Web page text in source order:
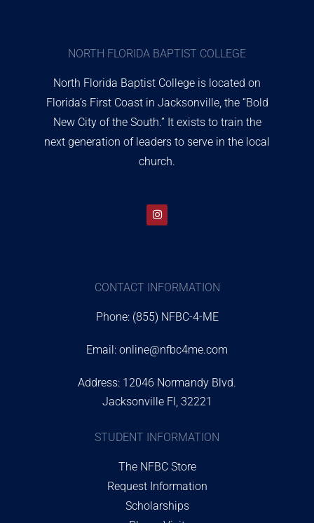
NORTH FLORIDA BAPTIST COLLEGE
North Florida Baptist College is located on
Florida’s First Coast in Jacksonville, the “Bold
New City of the South.” It exists to train the
next generation of leaders to serve in the local
church.
CONTACT INFORMATION
Phone: (855) NFBC-4-ME
Email: online@nfbc4me.com
Address: 12046 Normandy Blvd.
Jacksonville Fl, 32221
STUDENT INFORMATION
The NFBC Store
Request Information
Scholarships